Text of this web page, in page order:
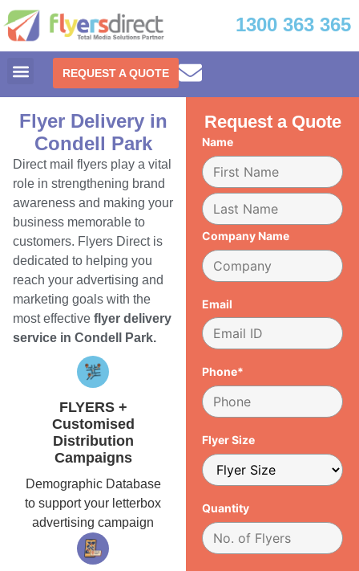
1300 363 365
REQUEST A QUOTE
Flyer Delivery in
Condell Park
Direct mail flyers play a vital
role in strengthening brand
awareness and making your
business memorable to
customers. Flyers Direct is
dedicated to helping you
reach your advertising and
marketing goals with the
most effective flyer delivery
service in Condell Park.
FLYERS +
Customised
Distribution
Campaigns
Demographic Database
to support your letterbox
advertising campaign
Request a Quote
Name
Company Name
Email
Phone*
Flyer Size
Quantity